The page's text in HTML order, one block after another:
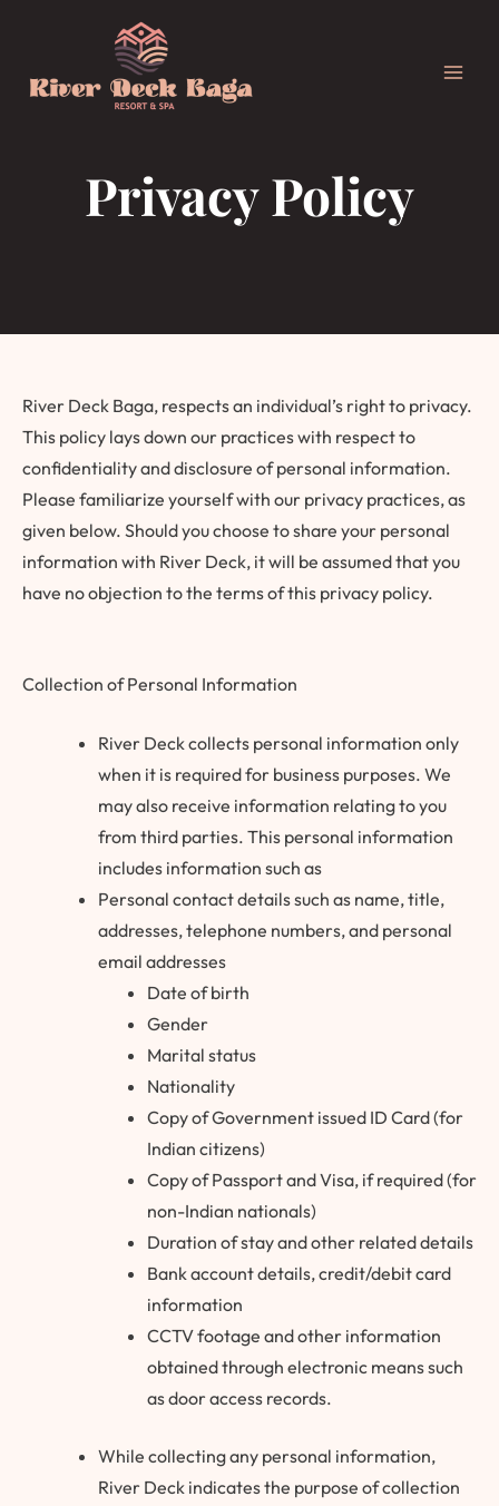
Privacy Policy
River Deck Baga, respects an individual’s right to privacy.
This policy lays down our practices with respect to
confidentiality and disclosure of personal information.
Please familiarize yourself with our privacy practices, as
given below. Should you choose to share your personal
information with River Deck, it will be assumed that you
have no objection to the terms of this privacy policy.
Collection of Personal Information
River Deck collects personal information only
when it is required for business purposes. We
may also receive information relating to you
from third parties. This personal information
includes information such as
Personal contact details such as name, title,
addresses, telephone numbers, and personal
email addresses
Date of birth
Gender
Marital status
Nationality
Copy of Government issued ID Card (for
Indian citizens)
Copy of Passport and Visa, if required (for
non-Indian nationals)
Duration of stay and other related details
Bank account details, credit/debit card
information
CCTV footage and other information
obtained through electronic means such
as door access records.
While collecting any personal information,
River Deck indicates the purpose of collection